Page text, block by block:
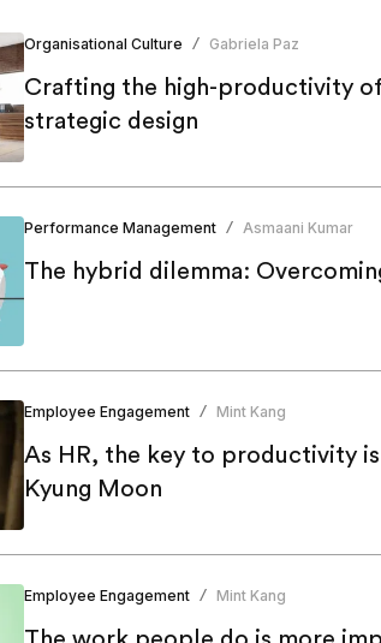
Organisational Culture / Gabriela Paz
Crafting the high-productivity
strategic design
Performance Management / Asmaani Kumar
The hybrid dilemma:
Employee Engagement / Mint Kang
As HR, the key to productivity
Kyung Moon
Employee Engagement / Mint Kang